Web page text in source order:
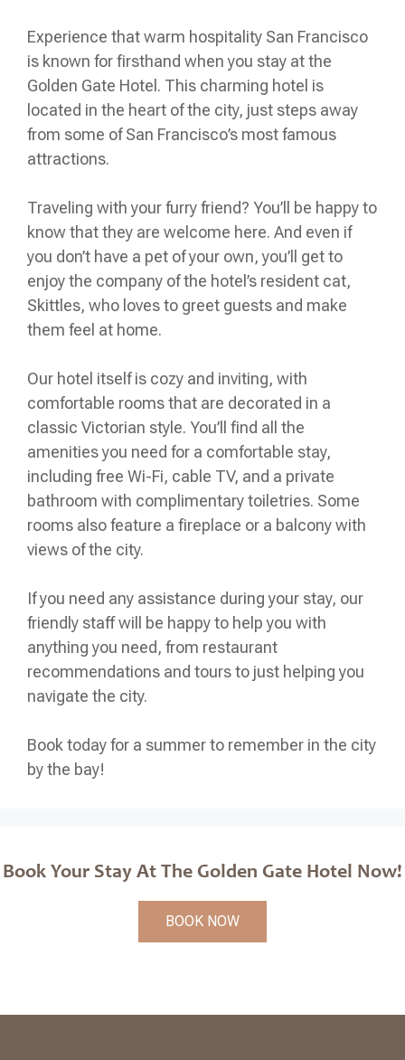
Experience that warm hospitality San Francisco
is known for firsthand when you stay at the
Golden Gate Hotel. This charming hotel is
located in the heart of the city, just steps away
from some of San Francisco’s most famous
attractions.
Traveling with your furry friend? You’ll be happy to
know that they are welcome here. And even if
you don’t have a pet of your own, you’ll get to
enjoy the company of the hotel’s resident cat,
Skittles, who loves to greet guests and make
them feel at home.
Our hotel itself is cozy and inviting, with
comfortable rooms that are decorated in a
classic Victorian style. You’ll find all the
amenities you need for a comfortable stay,
including free Wi-Fi, cable TV, and a private
bathroom with complimentary toiletries. Some
rooms also feature a fireplace or a balcony with
views of the city.
If you need any assistance during your stay, our
friendly staff will be happy to help you with
anything you need, from restaurant
recommendations and tours to just helping you
navigate the city.
Book today for a summer to remember in the city
by the bay!
Book Your Stay At The Golden Gate Hotel Now!
BOOK NOW